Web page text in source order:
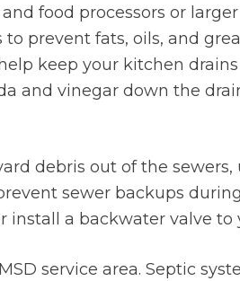
food processors or
prevent fats, oils, and
keep your kitchen
and vinegar down the
debris out of the sewers,
sewer backups
a backwater valve to
service area. Septic